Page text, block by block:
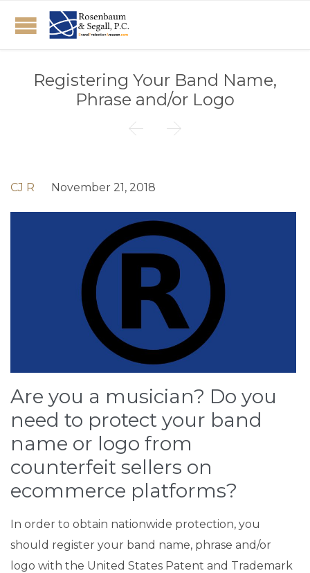
Registering Your Band Name,
Phrase and/or Logo
 
CJ R November 21, 2018
Are you a musician? Do you
need to protect your band
name or logo from
counterfeit sellers on
ecommerce platforms?
In order to obtain nationwide protection, you
should register your band name, phrase and/or
logo with the United States Patent and Trademark